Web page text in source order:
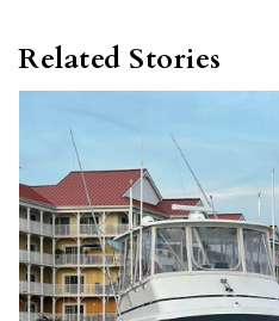
Related Stories